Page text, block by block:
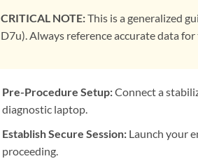
CRITICAL NOTE:This is a generalized
D7u). Always reference accurate data
Pre-Procedure Setup:Connect a
diagnostic laptop.
Establish Secure Session:Launch your
proceeding.